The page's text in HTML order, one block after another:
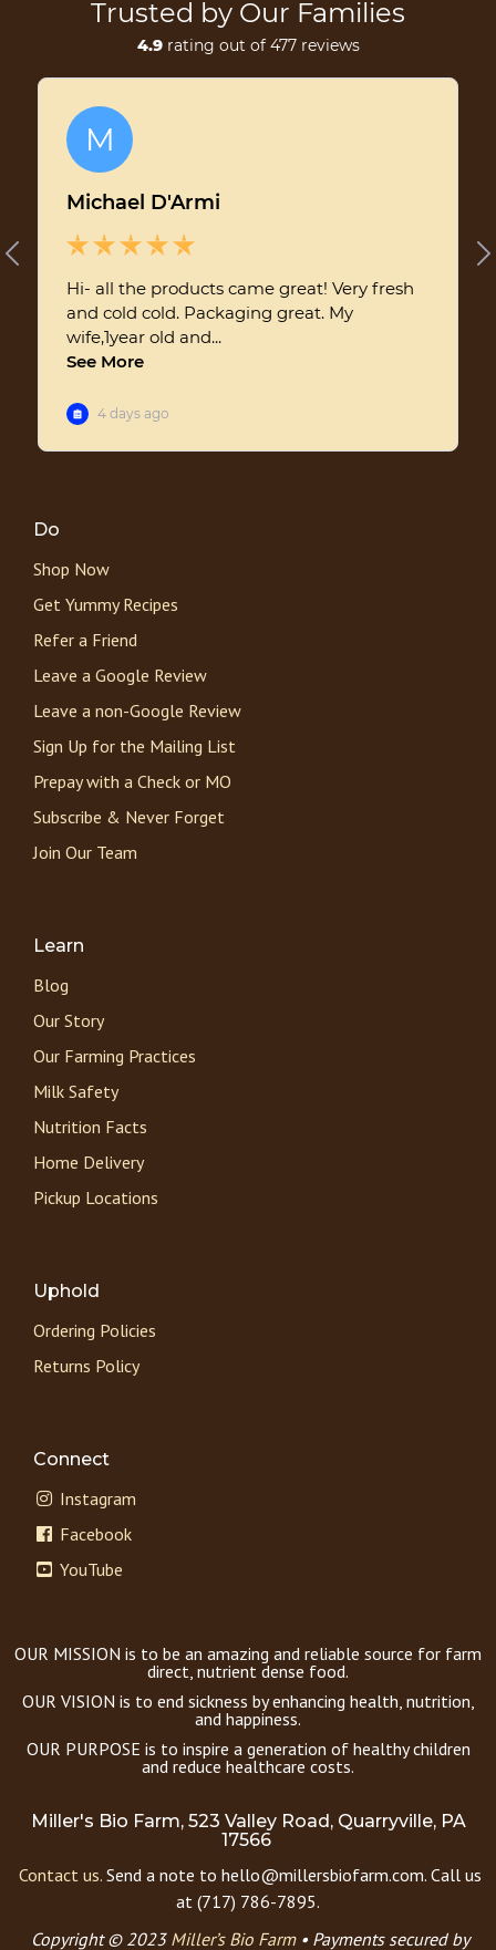
Do
Shop Now
Get Yummy Recipes
Refer a Friend
Leave a Google Review
Leave a non-Google Review
Sign Up for the Mailing List
Prepay with a Check or MO
Subscribe & Never Forget
Join Our Team
Learn
Blog
Our Story
Our Farming Practices
Milk Safety
Nutrition Facts
Home Delivery
Pickup Locations
Uphold
Ordering Policies
Returns Policy
Connect
Instagram
Facebook
YouTube
OUR MISSION is to be an amazing and reliable source for farm
direct, nutrient dense food.
OUR VISION is to end sickness by enhancing health, nutrition,
and happiness.
OUR PURPOSE is to inspire a generation of healthy children
and reduce healthcare costs.
Miller's Bio Farm, 523 Valley Road, Quarryville, PA
17566
Contact us. Send a note to hello@millersbiofarm.com. Call us
at (717) 786-7895.
Copyright © 2023 Miller’s Bio Farm• Payments secured by